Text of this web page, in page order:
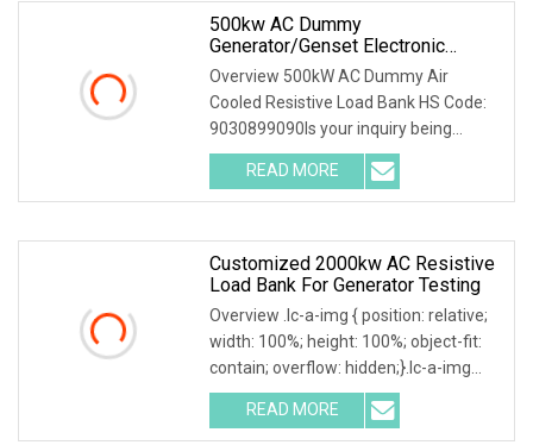
500kw AC Dummy
Generator/Genset Electronic
Resistive Load Bank For Sale
Overview 500kW AC Dummy Air
Cooled Resistive Load Bank HS Code:
9030899090Is your inquiry being
responded to slowly? Send me an
inquiry and you will get a response
quickly, as shown on the platform:
READ MORE
Customized 2000kw AC Resistive
Load Bank For Generator Testing
Overview .lc-a-img { position: relative;
width: 100%; height: 100%; object-fit:
contain; overflow: hidden;}.lc-a-img
.img-content { position: absolute; top:
0; left: 0; width: 100%; height: 100%;
READ MORE